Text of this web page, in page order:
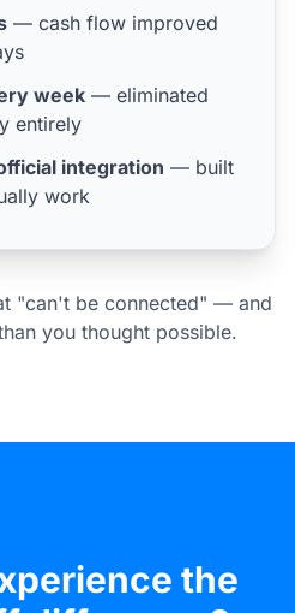
— cash flow improved
week — eliminated
entirely
integration — built
work
"can't be connected" — and
you thought possible.
the